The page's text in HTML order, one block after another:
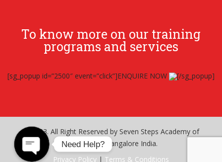
To know more on our training
programs and services
[sg_popup id=”2500″ event=”click”]ENQUIRE NOW [/sg_popup]
© 2023. All Right Reserved by Seven Steps Academy of
Excellence – Bangalore India.
Privacy Policy | Terms & Conditions
Need Help?